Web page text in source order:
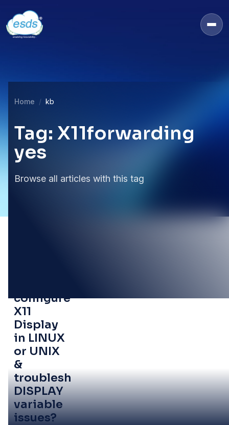
Home kb
Tag: X11forwarding
yes
Browse all articles with this tag
configure
X11
Display
in LINUX
or UNIX
&
troubleshoot
DISPLAY
variable
issues?